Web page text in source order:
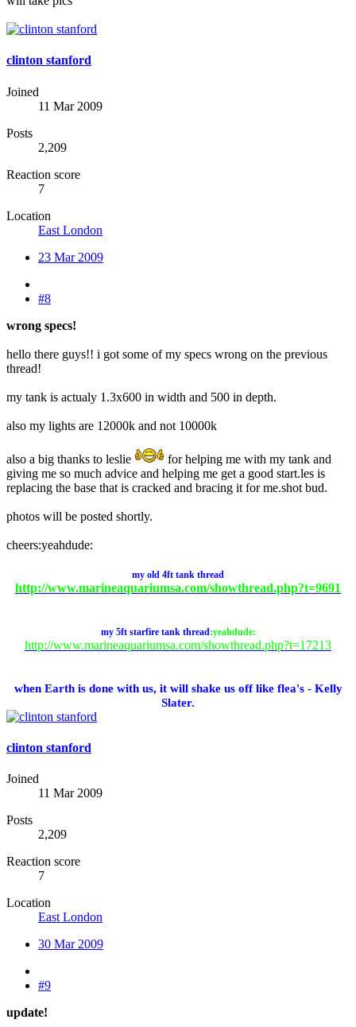
clinton stanford
Joined
11 Mar 2009
Posts
2,209
Reaction score
7
Location
East London
23 Mar 2009
#8
wrong specs!
hello there guys!! i got some of my specs wrong on the previous
thread!
my tank is actualy 1.3x600 in width and 500 in depth.
also my lights are 12000k and not 10000k
also a big thanks to leslie
for helping me with my tank and
giving me so much advice and helping me get a good start.les is
replacing the base that is cracked and bracing it for me.shot bud.
photos will be posted shortly.
cheers:yeahdude:
my old 4ft tank thread
http://www.marineaquariumsa.com/showthread.php?t=9691
my 5ft starfire tank thread:yeahdude:
http://www.marineaquariumsa.com/showthread.php?t=17213
when Earth is done with us, it will shake us off like flea's - Kelly
Slater.
clinton stanford
Joined
11 Mar 2009
Posts
2,209
Reaction score
7
Location
East London
30 Mar 2009
#9
update!